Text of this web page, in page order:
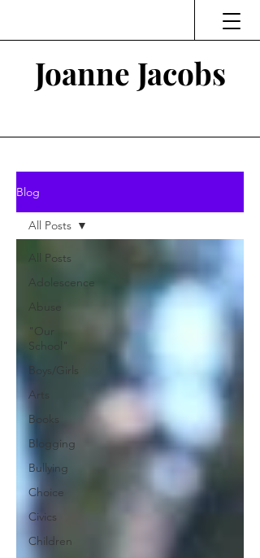
Joanne Jacobs
Blog
All Posts
Adolescence
Abuse
"Our
School"
Boys/Girls
Arts
Books
Blogging
Bullying
Choice
Civics
Children
All Posts